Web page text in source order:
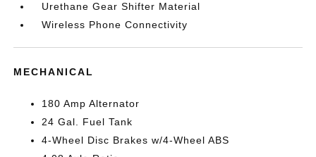
Urethane Gear Shifter Material
Wireless Phone Connectivity
MECHANICAL
180 Amp Alternator
24 Gal. Fuel Tank
4-Wheel Disc Brakes w/4-Wheel ABS